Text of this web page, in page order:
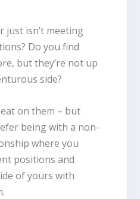
just isn’t meeting
Do you find
but they’re not up
side?
on them – but
being with a non-
where you
positions and
of yours with